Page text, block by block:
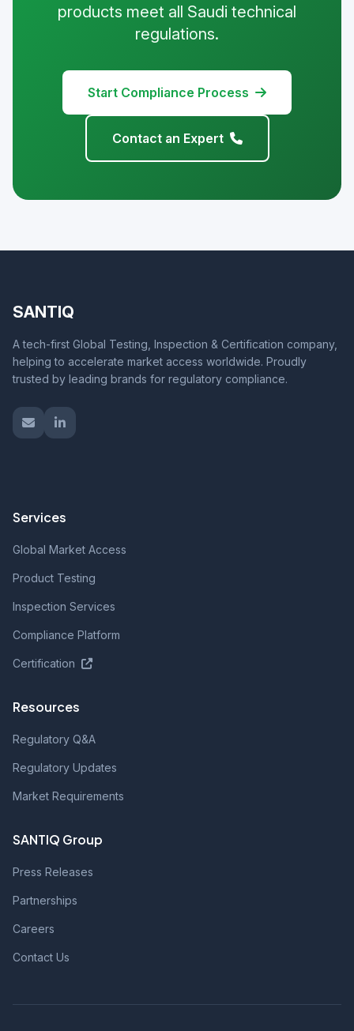
products meet all Saudi technical
regulations.
Start Compliance Process
Contact an Expert
SANTIQ
A tech-first Global Testing, Inspection & Certification company,
helping to accelerate market access worldwide. Proudly
trusted by leading brands for regulatory compliance.
Services
Global Market Access
Product Testing
Inspection Services
Compliance Platform
Certification
Resources
Regulatory Q&A
Regulatory Updates
Market Requirements
SANTIQ Group
Press Releases
Partnerships
Careers
Contact Us